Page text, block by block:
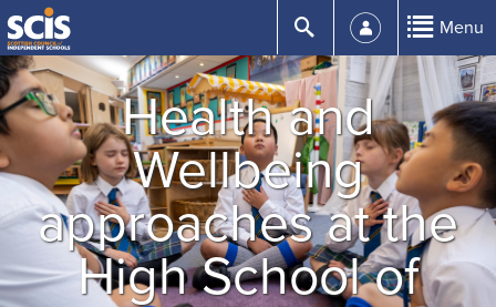
Skip
to
Content
Menu
Submit
Health and
Wellbeing
approaches at the
High School of